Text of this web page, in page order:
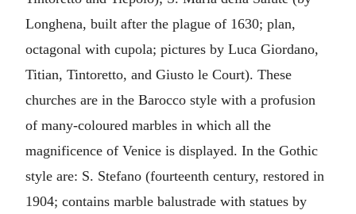
Longhena, built after the plague of 1630; plan,
octagonal with cupola; pictures by Luca Giordano,
Titian, Tintoretto, and Giusto le Court). These
churches are in the Barocco style with a profusion
of many-coloured marbles in which all the
magnificence of Venice is displayed. In the Gothic
style are: S. Stefano (fourteenth century, restored in
1904; contains marble balustrade with statues by